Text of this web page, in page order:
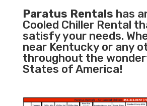
Paratus Rentals has
Cooled Chiller Rental
satisfy your needs.
near Kentucky or any
throughout the
States of America!